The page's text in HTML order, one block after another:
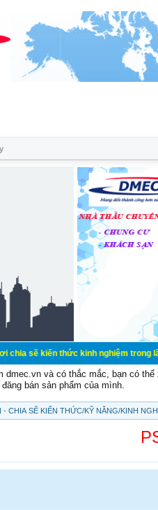
thức kinh nghiệm trong lãnh vực
dmec.vn và có thắc mắc, bạn có
bán sản phẩm của mình.
- CHIA SẼ KIẾN THỨC/KỸ NĂNG/KINH